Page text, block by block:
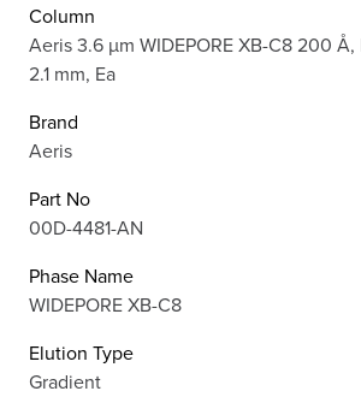
Column
Aeris 3.6 µm WIDEPORE XB-C8 200
2.1 mm, Ea
Brand
Aeris
Part No
00D-4481-AN
Phase Name
WIDEPORE XB-C8
Elution Type
Gradient